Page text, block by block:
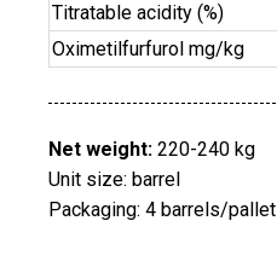
Titratable acidity (%)
Oximetilfurfurol mg/kg
Net weight: 220-240 kg
Unit size: barrel
Packaging: 4 barrels/pallet